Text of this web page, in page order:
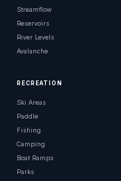
Streamflow
Reservoirs
River Levels
Avalanche
RECREATION
Ski Areas
Paddle
Fishing
Camping
Boat Ramps
Parks